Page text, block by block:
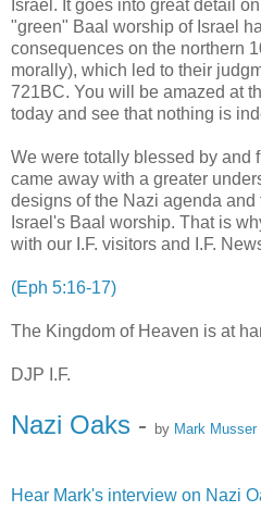
Israel. It goes into great detail
"green" Baal worship of Israel
consequences on the northern
morally), which led to their
721BC. You will be amazed at
today and see that nothing is
We were totally blessed by and
came away with a greater
designs of the Nazi agenda
Israel's Baal worship. That is
with our I.F. visitors and I.F.
(Eph 5:16-17)
The Kingdom of Heaven is at
DJP I.F.
Nazi Oaks - by Mark Musser
Hear Mark's interview on Nazi